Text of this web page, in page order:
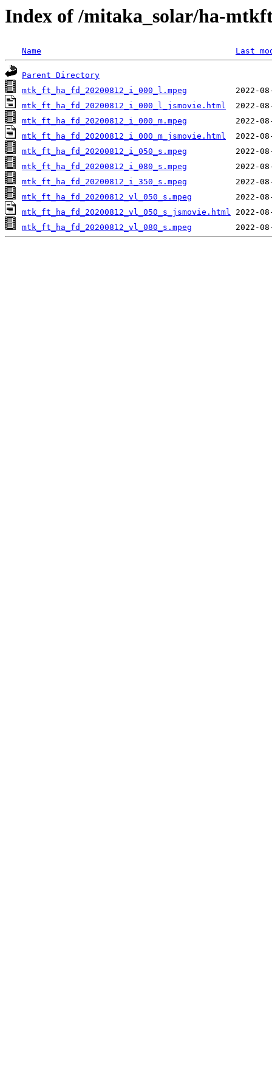
Index of /mitaka_solar/ha-
Name Last
Parent Directory
mtk_ft_ha_fd_20200812_i_000_l.mpeg
mtk_ft_ha_fd_20200812_i_000_l_jsmovie.html
mtk_ft_ha_fd_20200812_i_000_m.mpeg
mtk_ft_ha_fd_20200812_i_000_m_jsmovie.html
mtk_ft_ha_fd_20200812_i_050_s.mpeg
mtk_ft_ha_fd_20200812_i_080_s.mpeg
mtk_ft_ha_fd_20200812_i_350_s.mpeg
mtk_ft_ha_fd_20200812_vl_050_s.mpeg
mtk_ft_ha_fd_20200812_vl_050_s_jsmovie.html
mtk_ft_ha_fd_20200812_vl_080_s.mpeg